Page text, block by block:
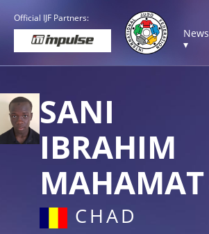
Official IJF Partners:
News
▾
SANI
IBRAHIM
MAHAMAT
CHAD